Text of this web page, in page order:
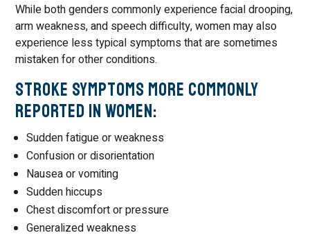
While both genders commonly experience facial drooping,
arm weakness, and speech difficulty, women may also
experience less typical symptoms that are sometimes
mistaken for other conditions.
Stroke Symptoms More Commonly
Reported in Women:
Sudden fatigue or weakness
Confusion or disorientation
Nausea or vomiting
Sudden hiccups
Chest discomfort or pressure
Generalized weakness